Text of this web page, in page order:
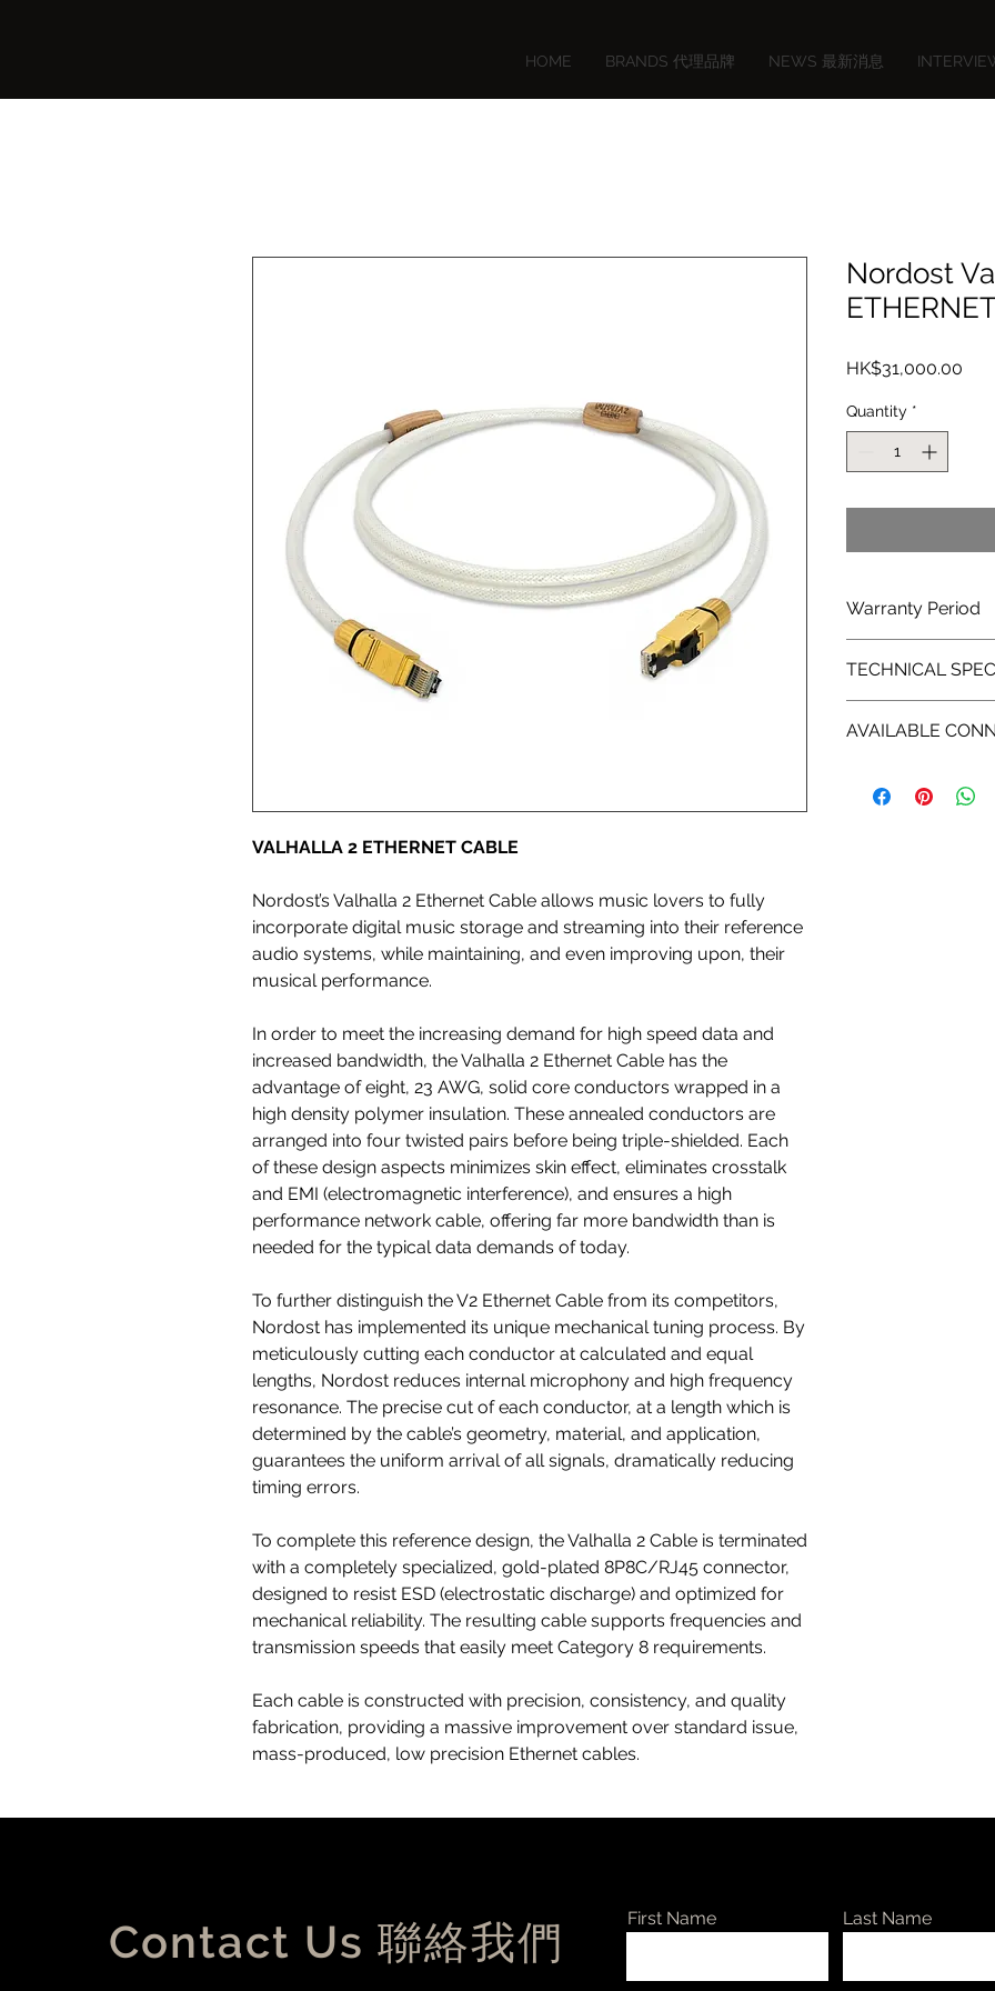
HOME BRANDS 代理品牌 NEWS 最新消息
VALHALLA 2 ETHERNET CABLE
Nordost’s Valhalla 2 Ethernet Cable allows music lovers to fully
incorporate digital music storage and streaming into their reference
audio systems, while maintaining, and even improving upon, their
musical performance.
In order to meet the increasing demand for high speed data and
increased bandwidth, the Valhalla 2 Ethernet Cable has the
advantage of eight, 23 AWG, solid core conductors wrapped in a
high density polymer insulation. These annealed conductors are
arranged into four twisted pairs before being triple-shielded. Each
of these design aspects minimizes skin effect, eliminates crosstalk
and EMI (electromagnetic interference), and ensures a high
performance network cable, offering far more bandwidth than is
needed for the typical data demands of today.
To further distinguish the V2 Ethernet Cable from its competitors,
Nordost has implemented its unique mechanical tuning process. By
meticulously cutting each conductor at calculated and equal
lengths, Nordost reduces internal microphony and high frequency
resonance. The precise cut of each conductor, at a length which is
determined by the cable’s geometry, material, and application,
guarantees the uniform arrival of all signals, dramatically reducing
timing errors.
To complete this reference design, the Valhalla 2 Cable is terminated
with a completely specialized, gold-plated 8P8C/RJ45 connector,
designed to resist ESD (electrostatic discharge) and optimized for
mechanical reliability. The resulting cable supports frequencies and
transmission speeds that easily meet Category 8 requirements.
Each cable is constructed with precision, consistency, and quality
fabrication, providing a massive improvement over standard issue,
mass-produced, low precision Ethernet cables.
Nordost
HK$31,000.00
Quantity *
Warranty Period
in )
TECHNICAL
High density
Pair Design (s/ftp)
AVAILABLE
Contact Us 聯絡我們 First Name Last Name